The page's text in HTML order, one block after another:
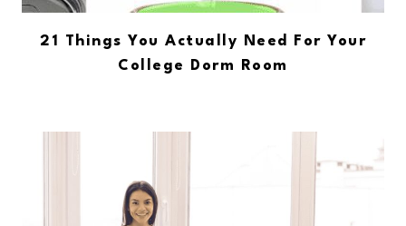
21 Things You Actually Need For Your
College Dorm Room